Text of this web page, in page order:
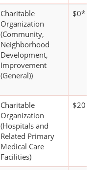
Charitable
Organization
(Community,
Neighborhood
Development,
Improvement
(General))
$0*
Charitable
Organization
(Hospitals and
Related Primary
Medical Care
Facilities)
$20